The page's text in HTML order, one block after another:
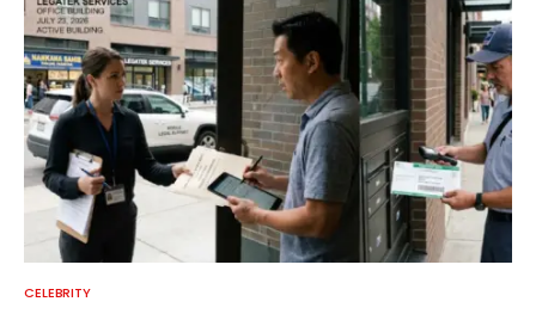
CELEBRITY